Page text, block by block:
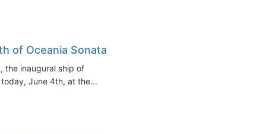
of Oceania Sonata
the inaugural ship of
today, June 4th, at the...